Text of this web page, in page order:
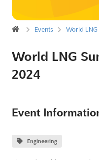
Events World
World LNG
2024
Event
Engineering